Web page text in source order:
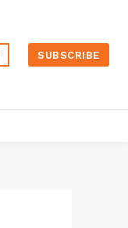
SUBSCRIBE